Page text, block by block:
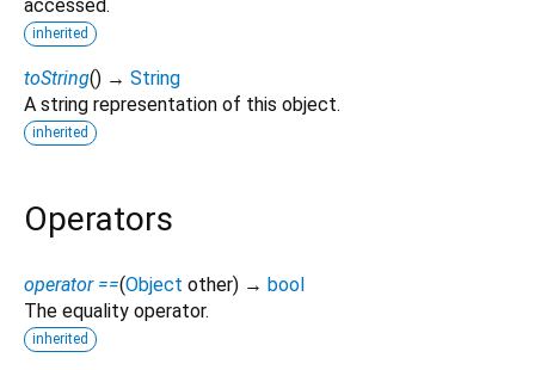
accessed.
inherited
toString() → String
A string representation of this object.
inherited
Operators
operator ==(Object other) → bool
The equality operator.
inherited